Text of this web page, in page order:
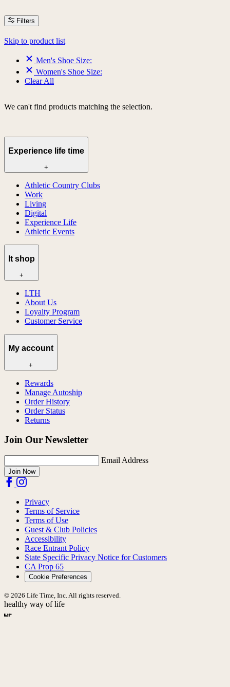
Filters
Skip to product list
Men's Shoe Size:
Women's Shoe Size:
Clear All
We can't find products matching the selection.
Experience life time
+
Athletic Country Clubs
Work
Living
Digital
Experience Life
Athletic Events
lt shop
+
LTH
About Us
Loyalty Program
Customer Service
My account
+
Rewards
Manage Autoship
Order History
Order Status
Returns
Join Our Newsletter
Email Address
Join Now
Privacy
Terms of Service
Terms of Use
Guest & Club Policies
Accessibility
Race Entrant Policy
State Specific Privacy Notice for Customers
CA Prop 65
Cookie Preferences
© 2026 Life Time, Inc. All rights reserved.
healthy way of life